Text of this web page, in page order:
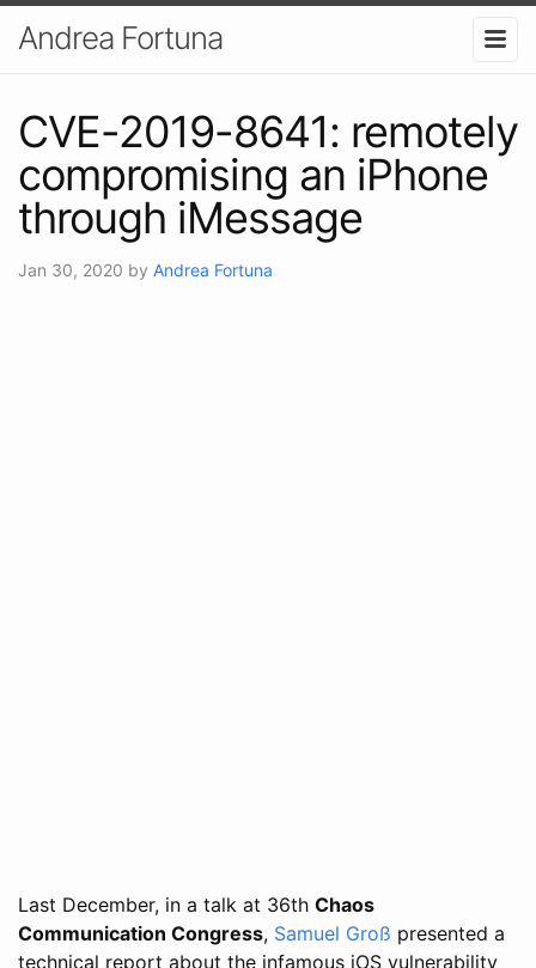
Andrea Fortuna
CVE-2019-8641: remotely
compromising an iPhone
through iMessage
Jan 30, 2020 by Andrea Fortuna
Last December, in a talk at 36th Chaos
Communication Congress, Samuel Groß presented a
technical report about the infamous iOS vulnerability